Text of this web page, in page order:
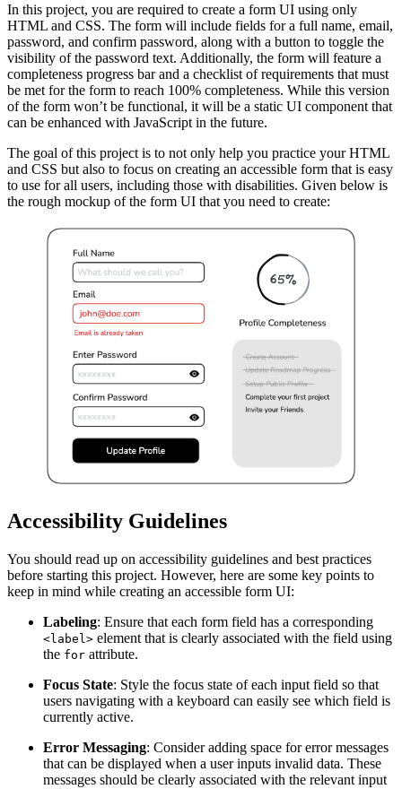
In this project, you are required to create a form UI using only
HTML and CSS. The form will include fields for a full name, email,
password, and confirm password, along with a button to toggle the
visibility of the password text. Additionally, the form will feature a
completeness progress bar and a checklist of requirements that must
be met for the form to reach 100% completeness. While this version
of the form won’t be functional, it will be a static UI component that
can be enhanced with JavaScript in the future.
The goal of this project is to not only help you practice your HTML
and CSS but also to focus on creating an accessible form that is easy
to use for all users, including those with disabilities. Given below is
the rough mockup of the form UI that you need to create:
Accessibility Guidelines
You should read up on accessibility guidelines and best practices
before starting this project. However, here are some key points to
keep in mind while creating an accessible form UI:
Labeling: Ensure that each form field has a corresponding
<label> element that is clearly associated with the field using
the for attribute.
Focus State: Style the focus state of each input field so that
users navigating with a keyboard can easily see which field is
currently active.
Error Messaging: Consider adding space for error messages
that can be displayed when a user inputs invalid data. These
messages should be clearly associated with the relevant input